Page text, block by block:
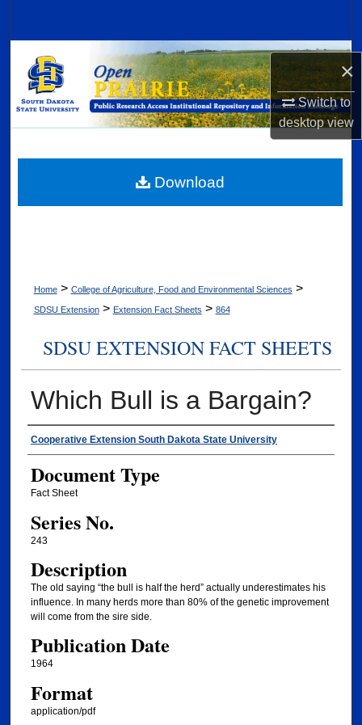
×
Switch to
desktopview
Browse Collections
My Account
Digital Commons Network™
Home > College of Agriculture, Food and Environmental Sciences >
SDSU Extension > Extension Fact Sheets > 864
SDSU EXTENSION FACT SHEETS
Which Bull is a Bargain?
Authors
Cooperative Extension South Dakota State University
Document Type
Fact Sheet
Series No.
243
Description
The old saying “the bull is half the herd” actually underestimates his
influence. In many herds more than 80% of the genetic improvement
will come from the sire side.
Publication Date
1964
Format
application/pdf
Download